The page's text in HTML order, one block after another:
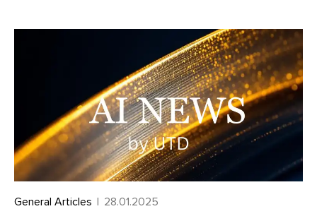
General Articles | 28.01.2025